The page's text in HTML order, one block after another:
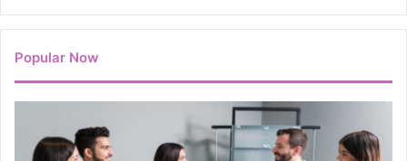
Popular Now